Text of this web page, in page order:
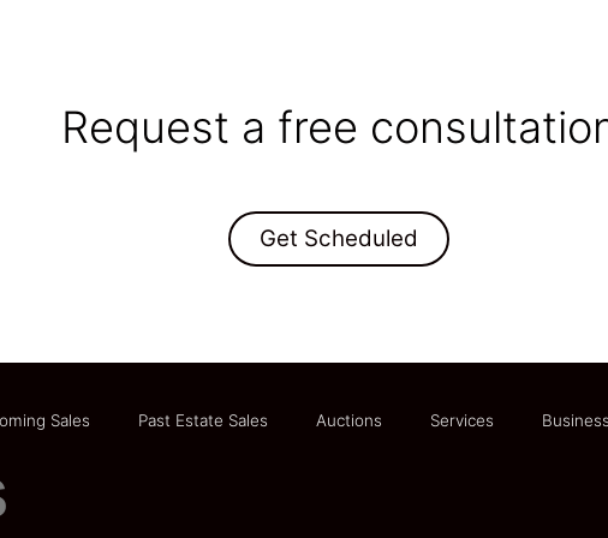
Request a free
Get Scheduled
Sales Past Estate Sales Auctions Services